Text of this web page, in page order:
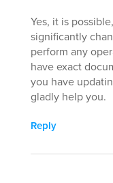
Yes, it is
significantly
perform any
have exact
you have
gladly help you.
Reply